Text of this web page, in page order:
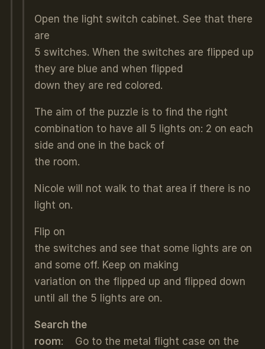
Open the light switch cabinet. See that there
are
5 switches. When the switches are flipped up
they are blue and when flipped
down they are red colored.
The aim of the puzzle is to find the right
combination to have all 5 lights on: 2 on each
side and one in the back of
the room.
Nicole will not walk to that area if there is no
light on.
Flip on
the switches and see that some lights are on
and some off. Keep on making
variation on the flipped up and flipped down
until all the 5 lights are on.
Search the
room: Go to the metal flight case on the